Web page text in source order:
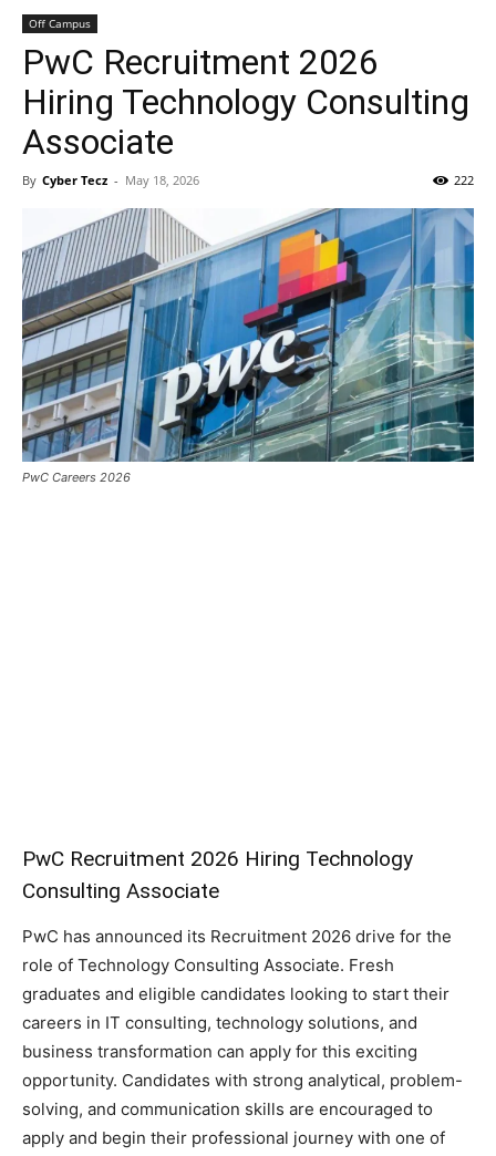
Off Campus
PwC Recruitment 2026
Hiring Technology Consulting
Associate
By Cyber Tecz - May 18, 2026 222
PwC Careers 2026
PwC Recruitment 2026 Hiring Technology
Consulting Associate
PwC has announced its Recruitment 2026 drive for the
role of Technology Consulting Associate. Fresh
graduates and eligible candidates looking to start their
careers in IT consulting, technology solutions, and
business transformation can apply for this exciting
opportunity. Candidates with strong analytical, problem-
solving, and communication skills are encouraged to
apply and begin their professional journey with one of